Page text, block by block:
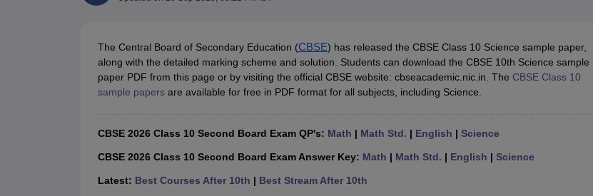
Notes for Class 9Notes for Class 10Notes for Class 11Notes for Class 12Syllabus for Class 8Syllabus for Class 9
Tamil Nadu 12th Scholarships 2026-27Azim Premji Scholarship 2026Malabar Gold Girls Scholarship 2026Karnataka Class 12
NSO (National Science Olympiad)IMO (International Mathematics Olympiad)IEO (International English Olympiad) International
The Central Board of Secondary Education (CBSE) has released the CBSE Class 10 Science sample paper,
along with the detailed marking scheme and solution. Students can download the CBSE 10th Science sample
paper PDF from this page or by visiting the official CBSE website: cbseacademic.nic.in. The CBSE Class 10
sample papersare available for free in PDF format for all subjects, including Science.
CBSE 2026 Class 10 Second Board Exam QP's: Math | Math Std. | English | Science
CBSE 2026 Class 10 Second Board Exam Answer Key: Math | Math Std. | English | Science
Latest: Best Courses After 10th | Best Stream After 10th